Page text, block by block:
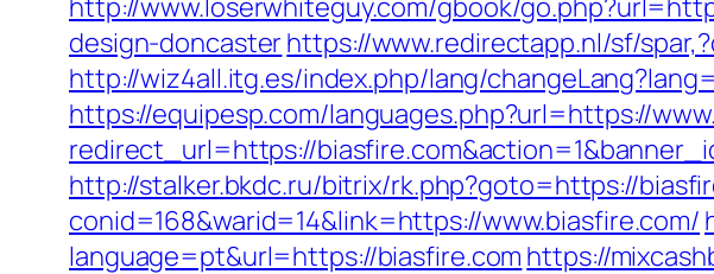
http://www.loserwhiteguy.com/gbook/
design-doncasterhttps://www.redirectapp.nl/sf/
http://wiz4all.itg.es/index.php/lang/
https://equipesp.com/languages.php?url=https://
redirect_url=https://
http://stalker.bkdc.ru/bitrix/rk.php?goto=https://
conid=168&warid=14&link=https://www.biasfire.com/
language=pt&url=https://biasfire.com https://